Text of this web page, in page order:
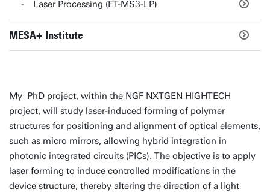
Laser Processing (ET-MS3-LP)
MESA+ Institute
My PhD project, within the NGF NXTGEN HIGHTECH
project, will study laser-induced forming of polymer
structures for positioning and alignment of optical elements,
such as micro mirrors, allowing hybrid integration in
photonic integrated circuits (PICs). The objective is to apply
laser forming to induce controlled modifications in the
device structure, thereby altering the direction of a light